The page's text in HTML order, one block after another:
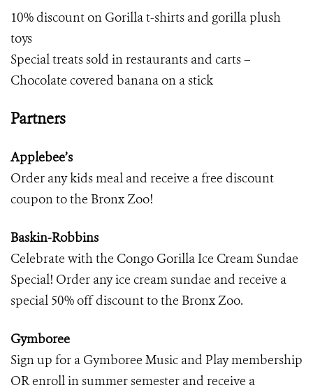
10% discount on Gorilla t-shirts and gorilla plush
toys
Special treats sold in restaurants and carts –
Chocolate covered banana on a stick
Partners
Applebee’s
Order any kids meal and receive a free discount
coupon to the Bronx Zoo!
Baskin-Robbins
Celebrate with the Congo Gorilla Ice Cream Sundae
Special! Order any ice cream sundae and receive a
special 50% off discount to the Bronx Zoo.
Gymboree
Sign up for a Gymboree Music and Play membership
OR enroll in summer semester and receive a